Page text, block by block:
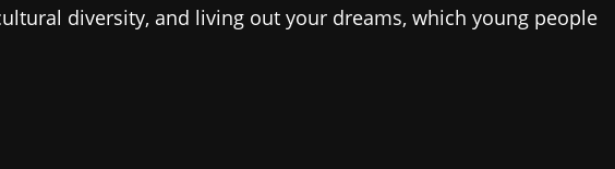
diversity, and living out your dreams, which young people